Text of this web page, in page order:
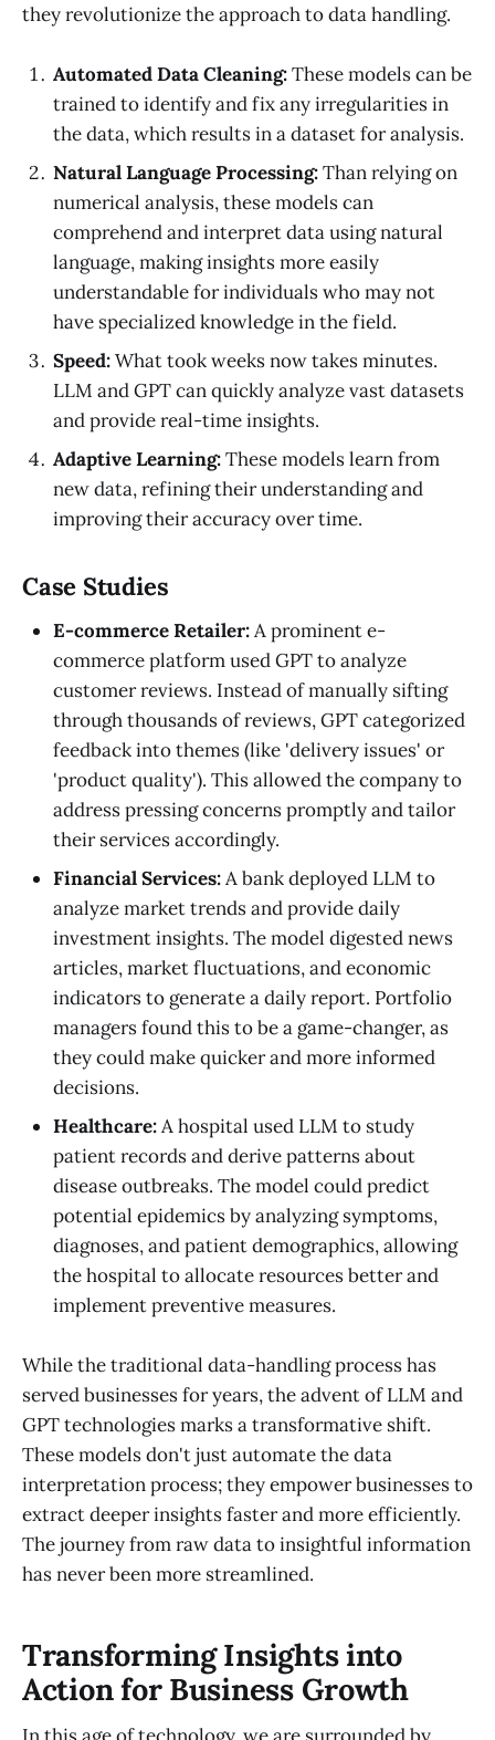
they revolutionize the approach to data handling.
Automated Data Cleaning:These models can be
trained to identify and fix any irregularities in
the data, which results in a dataset for analysis.
Natural Language Processing:Than relying on
numerical analysis, these models can
comprehend and interpret data using natural
language, making insights more easily
understandable for individuals who may not
have specialized knowledge in the field.
Speed:What took weeks now takes minutes.
LLM and GPT can quickly analyze vast datasets
and provide real-time insights.
Adaptive Learning:These models learn from
new data, refining their understanding and
improving their accuracy over time.
Case Studies
E-commerce Retailer:A prominent e-
commerce platform used GPT to analyze
customer reviews. Instead of manually sifting
through thousands of reviews, GPT categorized
feedback into themes (like 'delivery issues' or
'product quality'). This allowed the company to
address pressing concerns promptly and tailor
their services accordingly.
Financial Services:A bank deployed LLM to
analyze market trends and provide daily
investment insights. The model digested news
articles, market fluctuations, and economic
indicators to generate a daily report. Portfolio
managers found this to be a game-changer, as
they could make quicker and more informed
decisions.
Healthcare:A hospital used LLM to study
patient records and derive patterns about
disease outbreaks. The model could predict
potential epidemics by analyzing symptoms,
diagnoses, and patient demographics, allowing
the hospital to allocate resources better and
implement preventive measures.
While the traditional data-handling process has
served businesses for years, the advent of LLM and
GPT technologies marks a transformative shift.
These models don't just automate the data
interpretation process; they empower businesses to
extract deeper insights faster and more efficiently.
The journey from raw data to insightful information
has never been more streamlined.
Transforming Insights into
Action for Business Growth